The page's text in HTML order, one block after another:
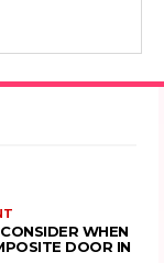
WHEN
DOOR IN